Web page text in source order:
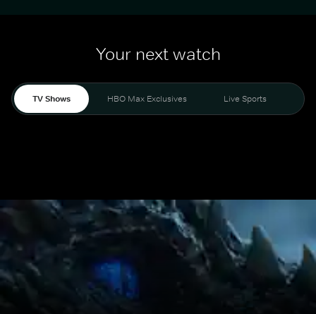
Your next watch
TV Shows HBO Max Exclusives Live Sports